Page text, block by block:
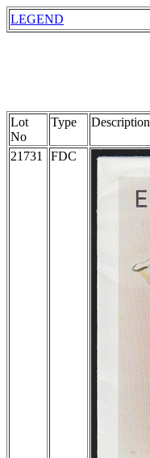
LEGEND
Lot
No
Type Description
21731 FDC